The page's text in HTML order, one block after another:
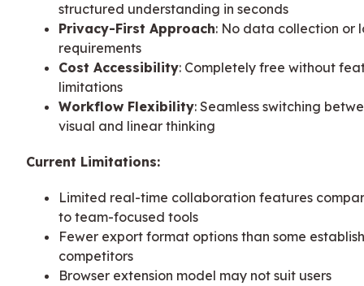
structured understanding in seconds
Privacy-First Approach: No data collection or
requirements
Cost Accessibility: Completely free without
limitations
Workflow Flexibility: Seamless switching
visual and linear thinking
Current Limitations:
Limited real-time collaboration features
to team-focused tools
Fewer export format options than some
competitors
Browser extension model may not suit users